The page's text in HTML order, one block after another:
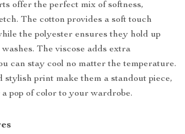
offer the perfect mix of softness,
The cotton provides a soft touch
the polyester ensures they hold up
The viscose adds extra
can stay cool no matter the temperature.
stylish print make them a standout piece,
pop of color to your wardrobe.